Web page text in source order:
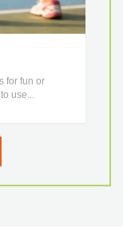
for fun or
use...